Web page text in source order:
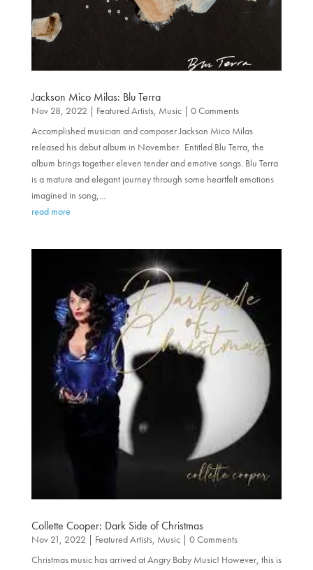
Jackson Mico Milas: Blu Terra
Nov 28, 2022 | Featured Artists, Music| 0 Comments
Accomplished musician and composer Jackson Mico Milas
released his debut album in November. Entitled Blu Terra, the
album brings together eleven tender and emotive songs. Blu Terra
is a mature and elegant journey through some heartfelt emotions
imagined in song,...
read more
Collette Cooper: Dark Side of Christmas
Nov 21, 2022 | Featured Artists, Music| 0 Comments
Christmas music has arrived at Angry Baby Music! However, this is